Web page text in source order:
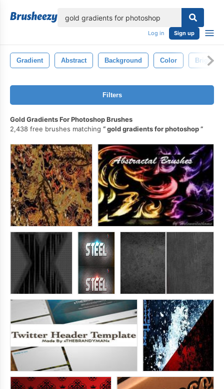
Log in Sign up
Gradient Abstract Background Color Bright
Filters
Gold Gradients For Photoshop Brushes
2,438 free brushes matching
gold gradients for photoshop